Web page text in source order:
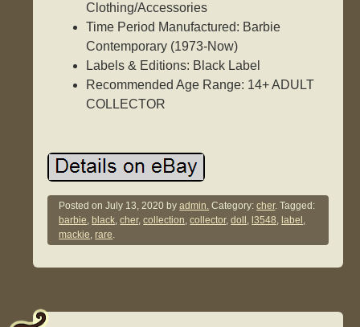
Clothing/Accessories
Time Period Manufactured: Barbie
Contemporary (1973-Now)
Labels & Editions: Black Label
Recommended Age Range: 14+ ADULT
COLLECTOR
Posted onJuly 13, 2020 byadmin. Category:cher. Tagged:
barbie, black,cher,collection,collector,doll , l3548, label ,
mackie,rare.